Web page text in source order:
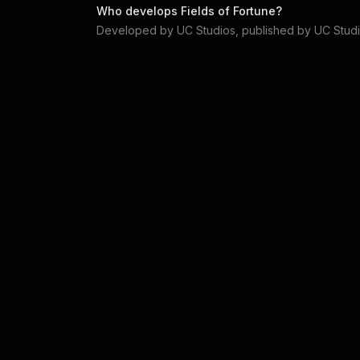
Who develops Fields of Fortune?
Developed by UC Studios , published by UC